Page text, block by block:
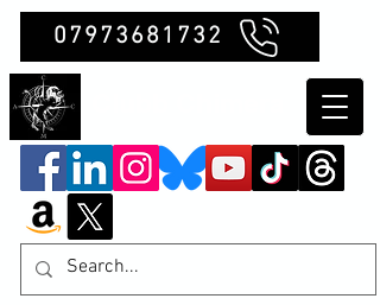
07973681732